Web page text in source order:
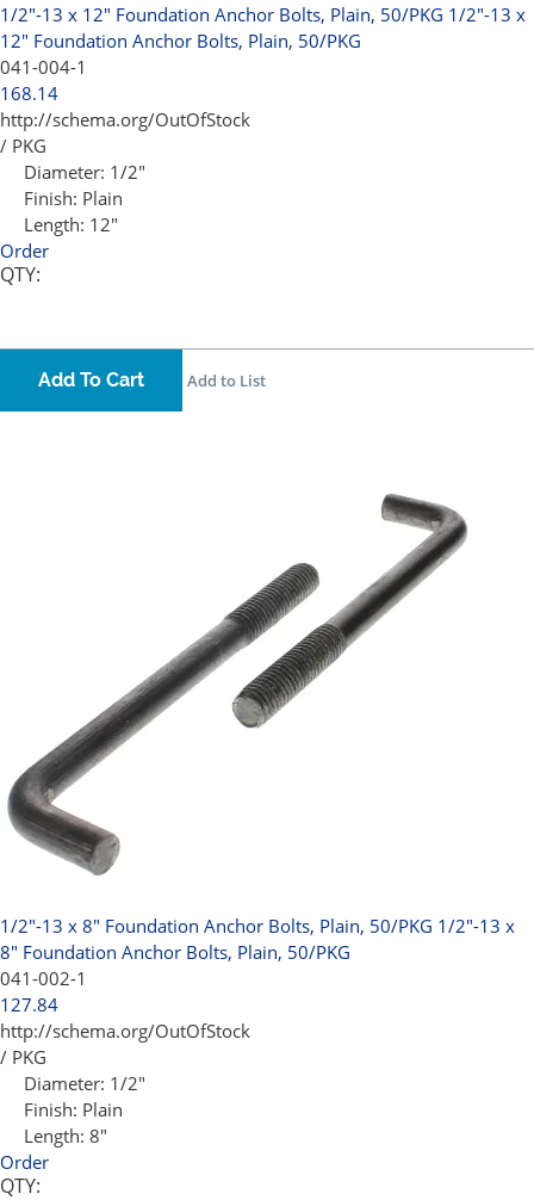
1/2"-13 x 12" Foundation Anchor Bolts, Plain, 50/PKG 1/2"-13 x
12" Foundation Anchor Bolts, Plain, 50/PKG
041-004-1
168.14
http://schema.org/OutOfStock
/ PKG
Diameter: 1/2"
Finish: Plain
Length: 12"
Order
QTY:
Add To Cart Add to List
1/2"-13 x 8" Foundation Anchor Bolts, Plain, 50/PKG 1/2"-13 x
8" Foundation Anchor Bolts, Plain, 50/PKG
041-002-1
127.84
http://schema.org/OutOfStock
/ PKG
Diameter: 1/2"
Finish: Plain
Length: 8"
Order
QTY: